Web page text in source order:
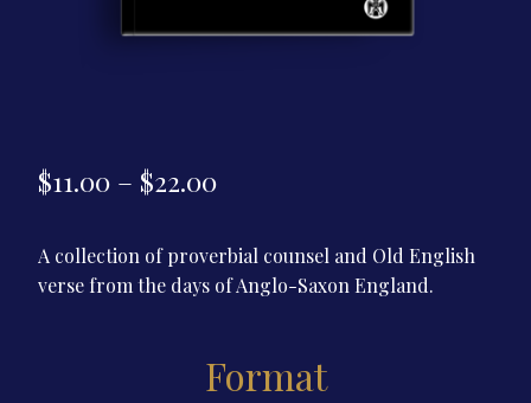
$11.00 – $22.00Price
$11.00
through
A collection of proverbial counsel and Old English
verse from the days of Anglo-Saxon England.
Format